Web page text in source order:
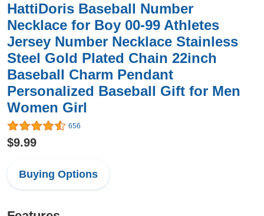
HattiDoris Baseball Number
Necklace for Boy 00-99 Athletes
Jersey Number Necklace Stainless
Steel Gold Plated Chain 22inch
Baseball Charm Pendant
Personalized Baseball Gift for Men
Women Girl
656
$9.99
Buying Options